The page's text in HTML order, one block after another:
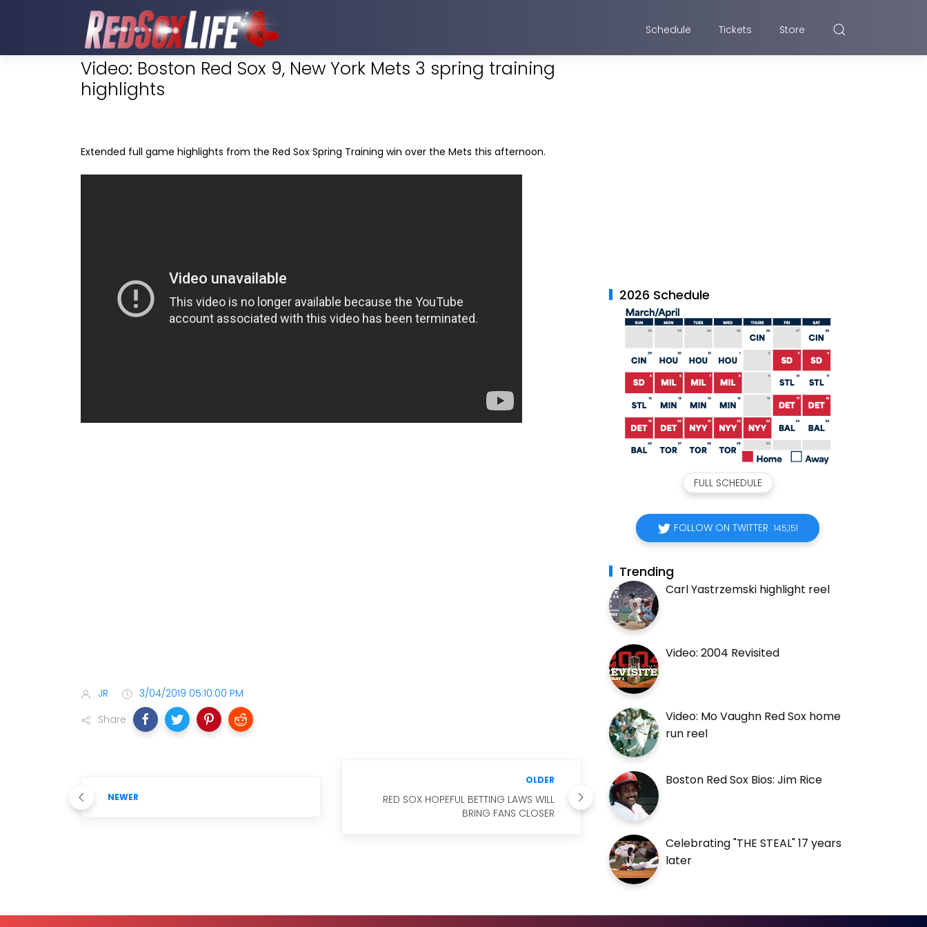
Schedule Tickets Store
Video: Boston Red Sox 9, New York Mets 3 spring training
highlights
Extended full game highlights from the Red Sox Spring Training win over the Mets this afternoon.
JR
3/04/2019 05:10:00 PM
Share
NEWER
OLDER
RED SOX HOPEFUL BETTING LAWS WILL
BRING FANS CLOSER
2026 Schedule
FULL SCHEDULE
FOLLOW ON TWITTER 145,151
Trending
Carl Yastrzemski highlight reel
Video: 2004 Revisited
Video: Mo Vaughn Red Sox home
run reel
Boston Red Sox Bios: Jim Rice
Celebrating "THE STEAL" 17 years
later